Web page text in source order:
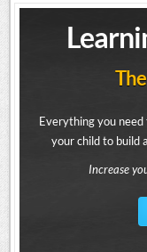
Everything you
your child to build
Increase